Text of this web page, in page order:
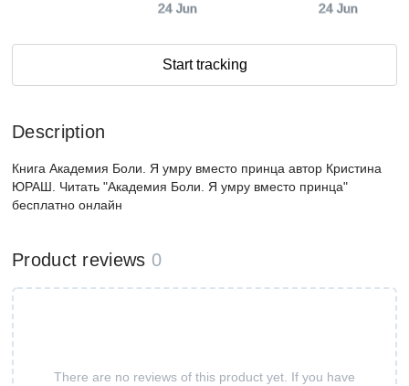
24 Jun 24 Jun
Start tracking
Description
Книга Академия Боли. Я умру вместо принца автор Кристина
ЮРАШ. Читать "Академия Боли. Я умру вместо принца"
бесплатно онлайн
Product reviews 0
There are no reviews of this product yet. If you have